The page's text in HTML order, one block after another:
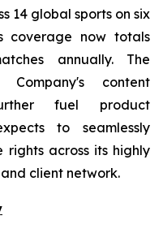
14 global sports on six
coverage now totals
annually. The
content
fuel product
to seamlessly
rights across its highly
client network.